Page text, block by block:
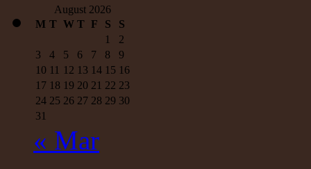
August 2026
M T W T F S
S
1
2
3
4 5 6 7 8
9
10 11 12 13 14 15 16
17 18 19 20 21 22 23
24 25 26 27 28 29 30
31
« Mar